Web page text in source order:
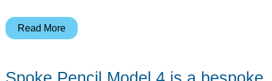
Manhattan
Cases:
Read More